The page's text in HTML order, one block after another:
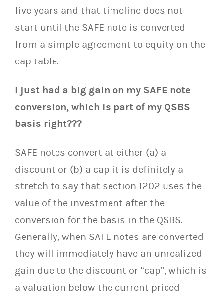
five years and that timeline does not
start until the SAFE note is converted
from a simple agreement to equity on the
cap table.
I just had a big gain on my SAFE note
conversion, which is part of my QSBS
basis right???
SAFE notes convert at either (a) a
discount or (b) a cap it is definitely a
stretch to say that section 1202 uses the
value of the investment after the
conversion for the basis in the QSBS.
Generally, when SAFE notes are converted
they will immediately have an unrealized
gain due to the discount or “cap”, which is
a valuation below the current priced